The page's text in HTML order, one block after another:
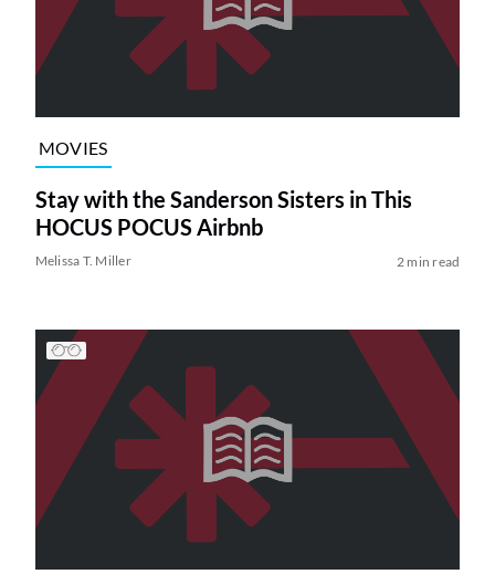
MOVIES
Stay with the Sanderson Sisters in This
HOCUS POCUS Airbnb
Melissa T. Miller 2 min read